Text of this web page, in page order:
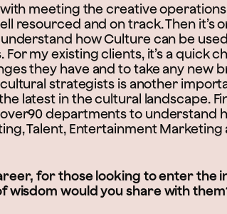
meeting the creative
resourced and on track. Then it’s
how Culture can be
my existing clients, it’s a quick
they have and to take any new
strategists is another
latest in the cultural landscape.
departments to understand
Talent, Entertainment
for those looking to enter the
wisdom would you share with